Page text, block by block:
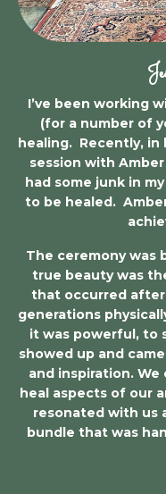
I’ve been working
(for a number of
healing. Recently, in
session with
had some junk in
to be healed.
The ceremony
true beauty was
that occurred
generations
it was powerful, to
showed up and
and inspiration.
heal aspects of our
resonated with us
bundle that was